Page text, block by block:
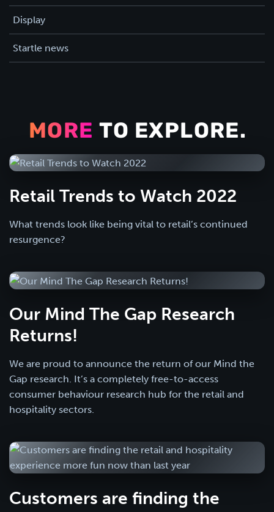
Display
Startle news
MORE TO EXPLORE.
Retail Trends to Watch 2022
What trends look like being vital to retail’s continued
resurgence?
Our Mind The Gap Research
Returns!
We are proud to announce the return of our Mind the
Gap research. It’s a completely free-to-access
consumer behaviour research hub for the retail and
hospitality sectors.
Customers are finding the